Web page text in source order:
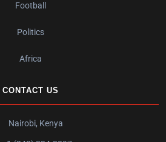
Football
Politics
Africa
CONTACT US
Nairobi, Kenya